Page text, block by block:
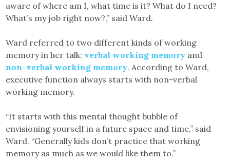
aware of where am I, what time is it? What do I need?
What’s my job right now?,” said Ward.
Ward referred to two different kinds of working
memory in her talk: verbal working memory and
non-verbal working memory. According to Ward,
executive function always starts with non-verbal
working memory.
“It starts with this mental thought bubble of
envisioning yourself in a future space and time,” said
Ward. “Generally kids don’t practice that working
memory as much as we would like them to.”